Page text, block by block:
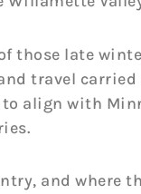
those late
travel carried
align with
and where